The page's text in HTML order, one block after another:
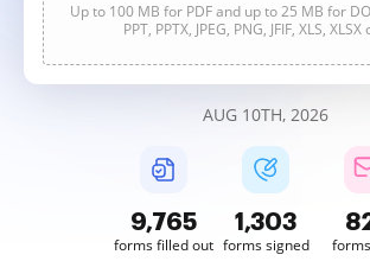
Up to 100 MB for PDF and up to 25 MB for
PPT, PPTX, JPEG, PNG, JFIF, XLS, XLSX
AUG 10TH, 2026
9,765
forms filled out
1,303
forms signed